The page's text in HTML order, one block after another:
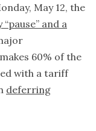
May 12, the
and a
60% of the
with a tariff
deferring